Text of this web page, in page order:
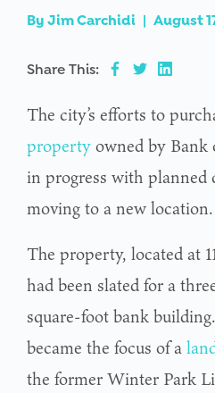
By Jim Carchidi | August
Share This:
The city’s efforts to
propertyowned by Bank
in progress with planned
moving to a new location.
The property, located at
had been slated for a
square-foot bank
became the focus of a
the former Winter Park